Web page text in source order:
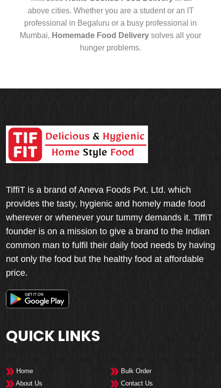
above cities. Whether you are a student or an IT
professional in Begaluru or a busy professional in
Mumbai, Homemade Food Delivery solves all your
hunger problems.
TiffiT is a brand of Aneva Foods Pvt. Ltd. which
provides the tasty, hygienic and homely made food
wherever or whenever your tummy demands it. TiffiT
founder is on a mission to give a brand to the Indian
common man to fulfil their daily food needs by having
not only the food but the healthy food at affordable
price.
QUICK LINKS
Home
Bulk Order
About Us
Contact Us